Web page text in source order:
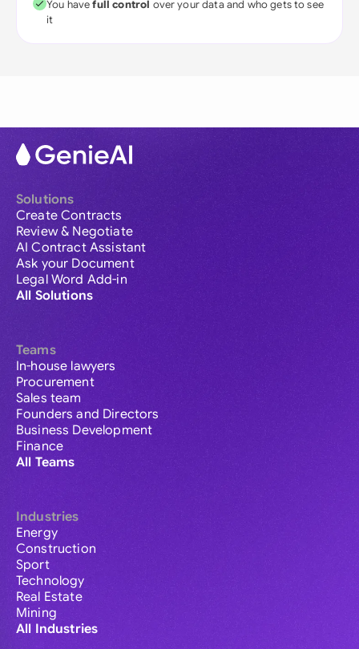
You havefull control over your data and who gets to see
it
Solutions
Create Contracts
Review & Negotiate
AI Contract Assistant
Ask your Document
Legal Word Add-in
All Solutions
Teams
In-house lawyers
Procurement
Sales team
Founders and Directors
Business Development
Finance
All Teams
Industries
Energy
Construction
Sport
Technology
Real Estate
Mining
All Industries